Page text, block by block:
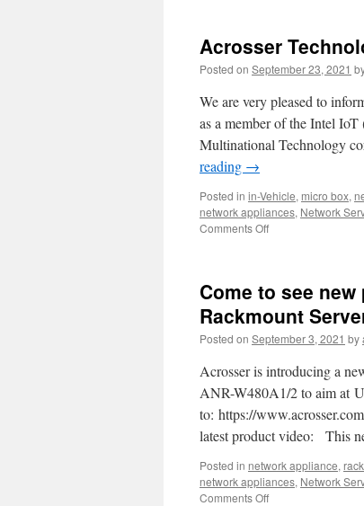
Acrosser
Posted on September 23, 2021
We are very pleased to
as a member of the Intel
Multinational Technology
reading →
Posted in in-Vehicle, micro box,
network appliances, Network
Comments Off
is
partnership
with
Come to see
Rackmount
Posted on September 3, 2021 by
Acrosser is introducing a
ANR-W480A1/2 to aim at
to: https://
latest product video: This
Posted in network appliance,
network appliances, Network
Comments Off